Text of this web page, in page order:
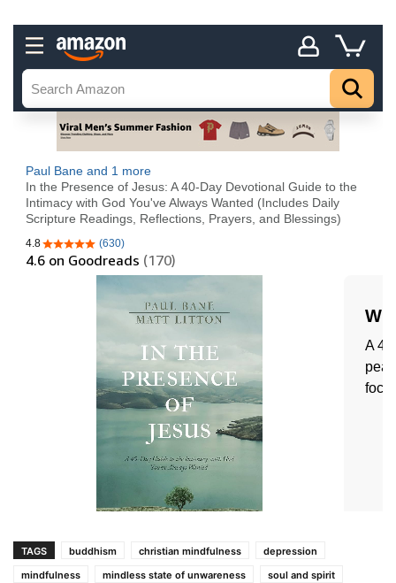
TAGS buddhism christian mindfulness
depression
mindfulness
mindless state of unwareness soul and spirit